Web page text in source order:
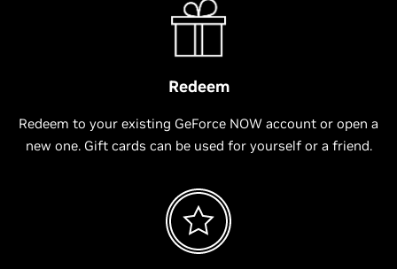
Redeem
Redeem to your existing GeForce NOW account or open a
new one. Gift cards can be used for yourself or a friend.